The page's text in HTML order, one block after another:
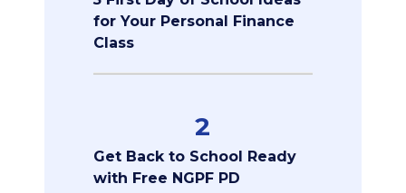
for Your Personal Finance
Class
2
Get Back to School Ready
with Free NGPF PD